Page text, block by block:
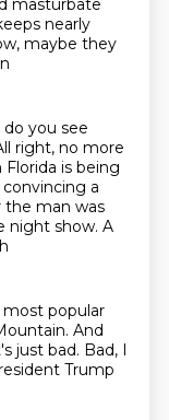
masturbate
nearly
maybe they
you see
right, no more
is being
a
man was
night show. A
most popular
And
just bad. Bad, I
Trump